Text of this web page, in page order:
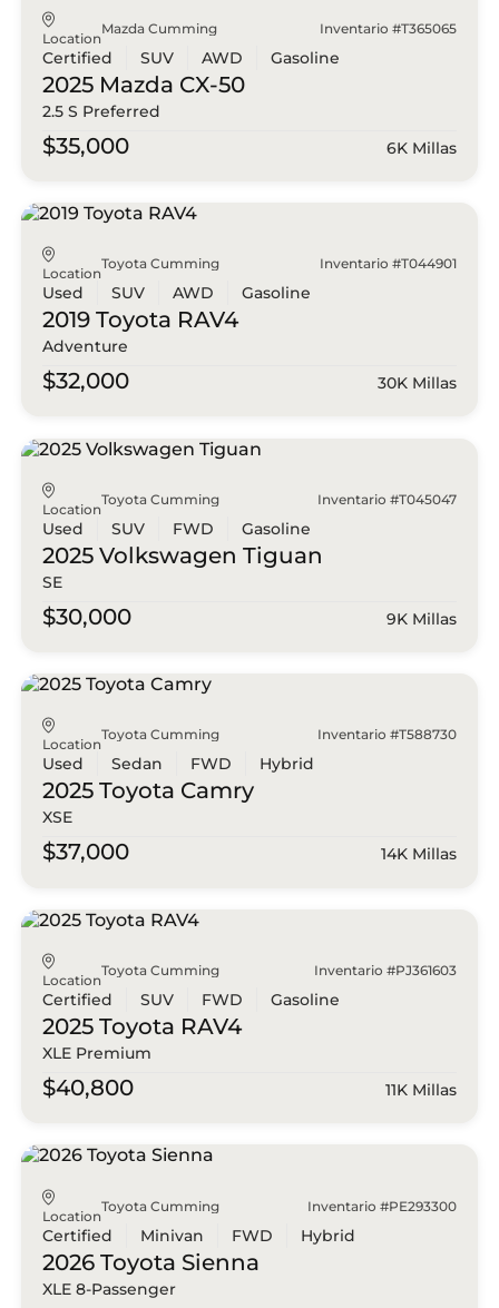
Location
Mazda Cumming Inventario #T365065
Certified SUV AWD Gasoline
2025 Mazda CX-50
2.5 S Preferred
$35,000 6K Millas
Location
Toyota Cumming Inventario #T044901
Used SUV AWD Gasoline
2019 Toyota RAV4
Adventure
$32,000 30K Millas
Location
Toyota Cumming Inventario #T045047
Used SUV FWD Gasoline
2025 Volkswagen Tiguan
SE
$30,000 9K Millas
Location
Toyota Cumming Inventario #T588730
Used Sedan FWD Hybrid
2025 Toyota Camry
XSE
$37,000 14K Millas
Location
Toyota Cumming Inventario #PJ361603
Certified SUV FWD Gasoline
2025 Toyota RAV4
XLE Premium
$40,800 11K Millas
Location
Toyota Cumming Inventario #PE293300
Certified Minivan FWD Hybrid
2026 Toyota Sienna
XLE 8-Passenger